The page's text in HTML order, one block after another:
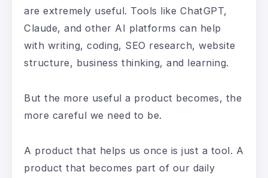
are extremely useful. Tools like ChatGPT,
Claude, and other AI platforms can help
with writing, coding, SEO research, website
structure, business thinking, and learning.
But the more useful a product becomes, the
more careful we need to be.
A product that helps us once is just a tool. A
product that becomes part of our daily